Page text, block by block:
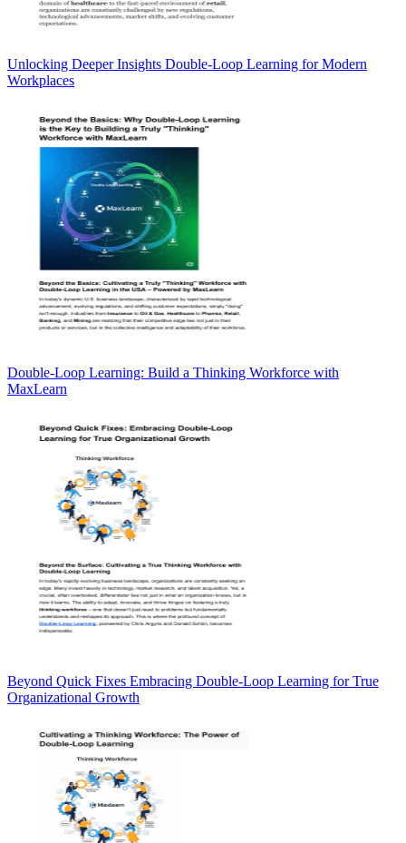
Unlocking Deeper Insights Double-Loop Learning for Modern
Workplaces
Double-Loop Learning: Build a Thinking Workforce with
MaxLearn
Beyond Quick Fixes Embracing Double-Loop Learning for True
Organizational Growth